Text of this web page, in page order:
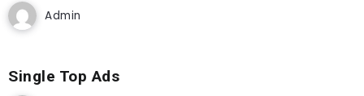
Admin
Single Top Ads